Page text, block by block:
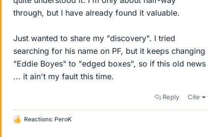
through, but I have already found it valuable.
Just wanted to share my "discovery". I tried
searching for his name on PF, but it keeps changing
"Eddie Boyes" to "edged boxes", so if this old news
... it ain't my fault this time.
Reply Cite
L
Reactions: PeroK